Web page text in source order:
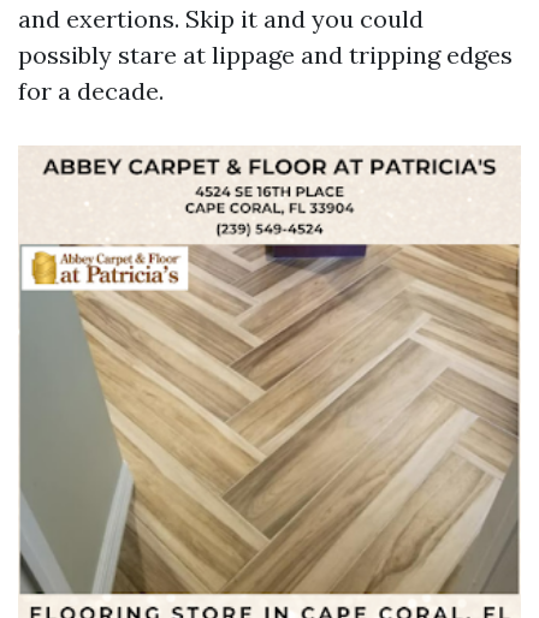
and exertions. Skip it and you could
possibly stare at lippage and tripping edges
for a decade.